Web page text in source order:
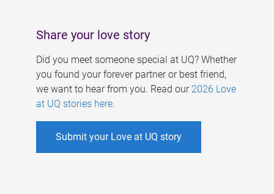
Share your love story
Did you meet someone special at UQ? Whether
you found your forever partner or best friend,
we want to hear from you. Read our 2026 Love
at UQ stories here.
Submit your Love at UQ story